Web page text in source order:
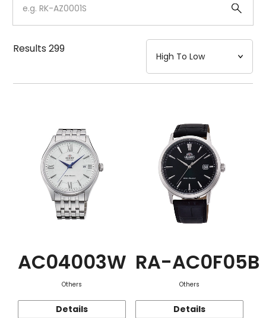
Case
Strap
Mechanism・Water Resistance
Results299
AC04003W
Others
Details
RA-AC0F05B
Others
Details